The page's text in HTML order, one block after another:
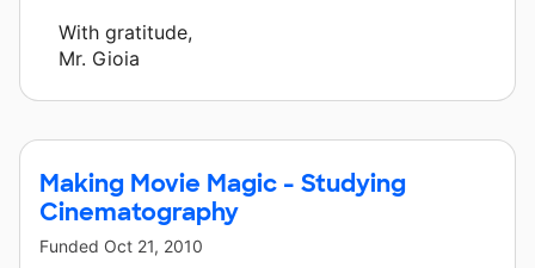
With gratitude,
Mr. Gioia
Making Movie Magic - Studying
Cinematography
Funded Oct 21, 2010